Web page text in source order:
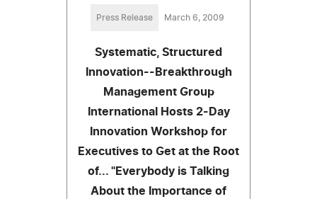
Press Release March 6, 2009
Systematic, Structured
Innovation--Breakthrough
Management Group
International Hosts 2-Day
Innovation Workshop for
Executives to Get at the Root
of... "Everybody is Talking
About the Importance of